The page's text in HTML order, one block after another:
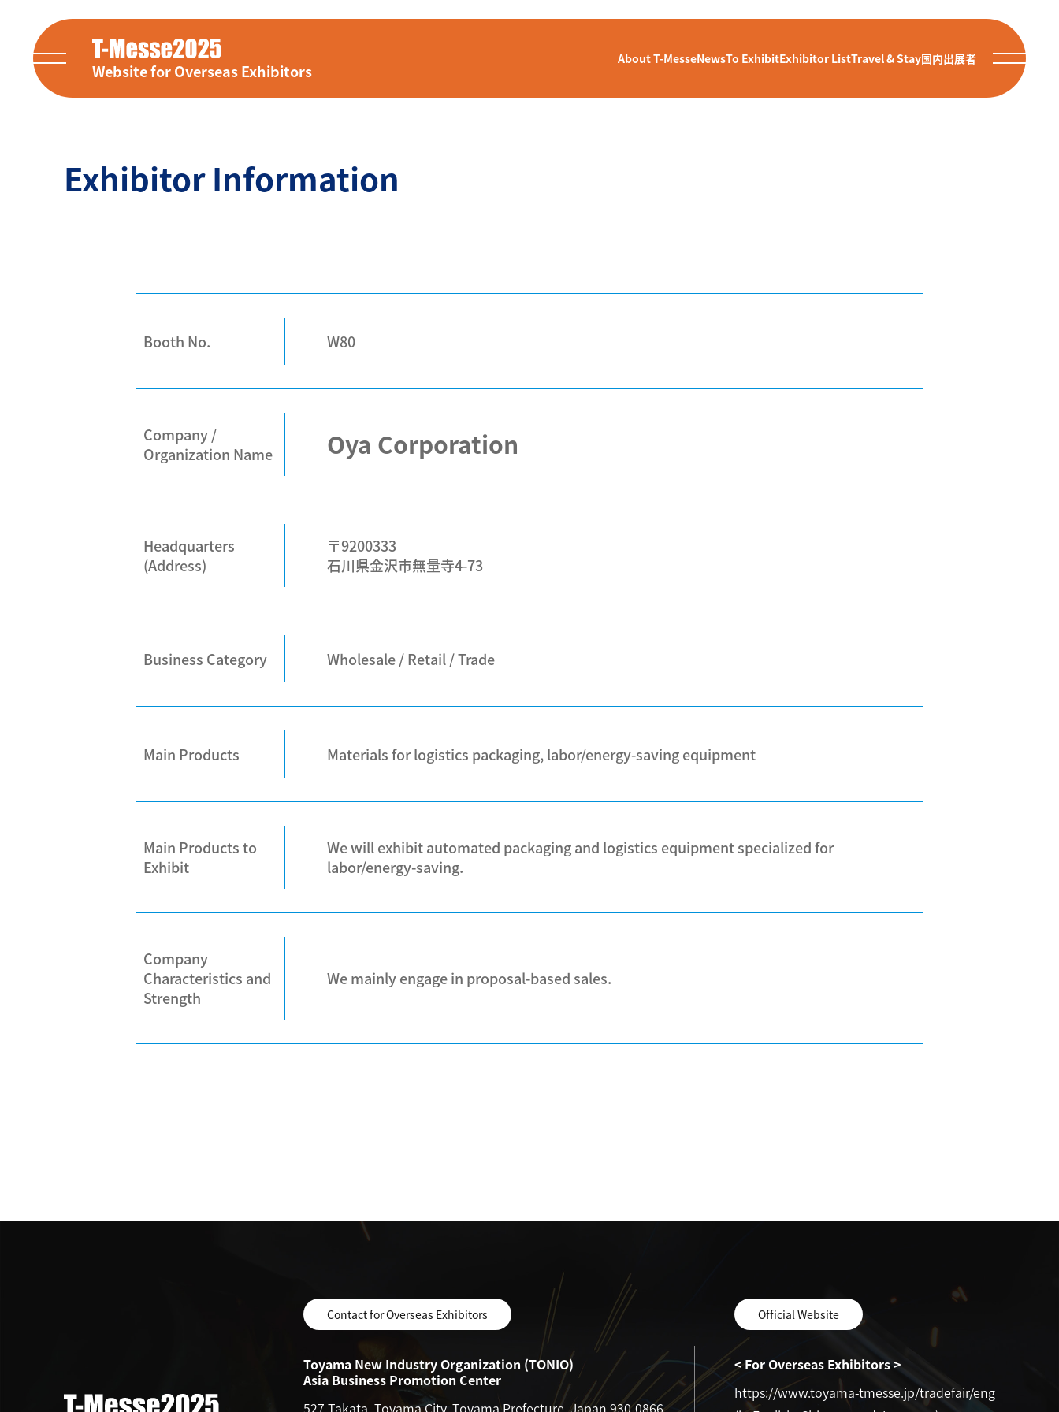
Website for Overseas Exhibitors
About T-MesseNewsTo ExhibitExhibitor ListTravel & Stay国内出展者
Exhibitor Information
Booth No. W80
Company /
Organization Name
Oya Corporation
Headquarters
(Address)
〒9200333
石川県金沢市無量寺4-73
Business Category Wholesale / Retail / Trade
Main Products Materials for logistics packaging, labor/energy-saving equipment
Main Products to
Exhibit
We will exhibit automated packaging and logistics equipment specialized for
labor/energy-saving.
Company
Characteristics and
Strength
We mainly engage in proposal-based sales.
Contact for Overseas Exhibitors
Toyama New Industry Organization (TONIO)
Asia Business Promotion Center
527 Takata, Toyama City, Toyama Prefecture, Japan 930-0866
Official Website
< For Overseas Exhibitors >
https://www.toyama-tmesse.jp/tradefair/eng